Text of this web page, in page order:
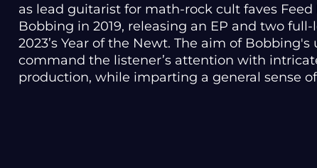
as lead guitarist for math-rock cult faves Feed
Bobbing in 2019, releasing an EP and two
2023’s Year of the Newt. The aim of
command the listener’s attention with
production, while imparting a general sense